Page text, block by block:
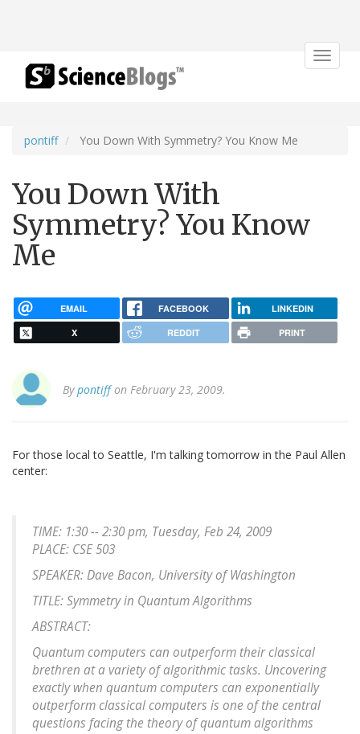
Toggle
pontiff You Down With Symmetry? You Know Me
You Down With
Symmetry? You Know
Me
EMAIL FACEBOOK LINKEDIN
X REDDIT PRINT
Bypontiffon February 23, 2009.
For those local to Seattle, I'm talking tomorrow in the Paul Allen
center:
TIME: 1:30 -- 2:30 pm, Tuesday, Feb 24, 2009
PLACE: CSE 503
SPEAKER: Dave Bacon, University of Washington
TITLE: Symmetry in Quantum Algorithms
ABSTRACT:
Quantum computers can outperform their classical
brethren at a variety of algorithmic tasks. Uncovering
exactly when quantum computers can exponentially
outperform classical computers is one of the central
questions facing the theory of quantum algorithms